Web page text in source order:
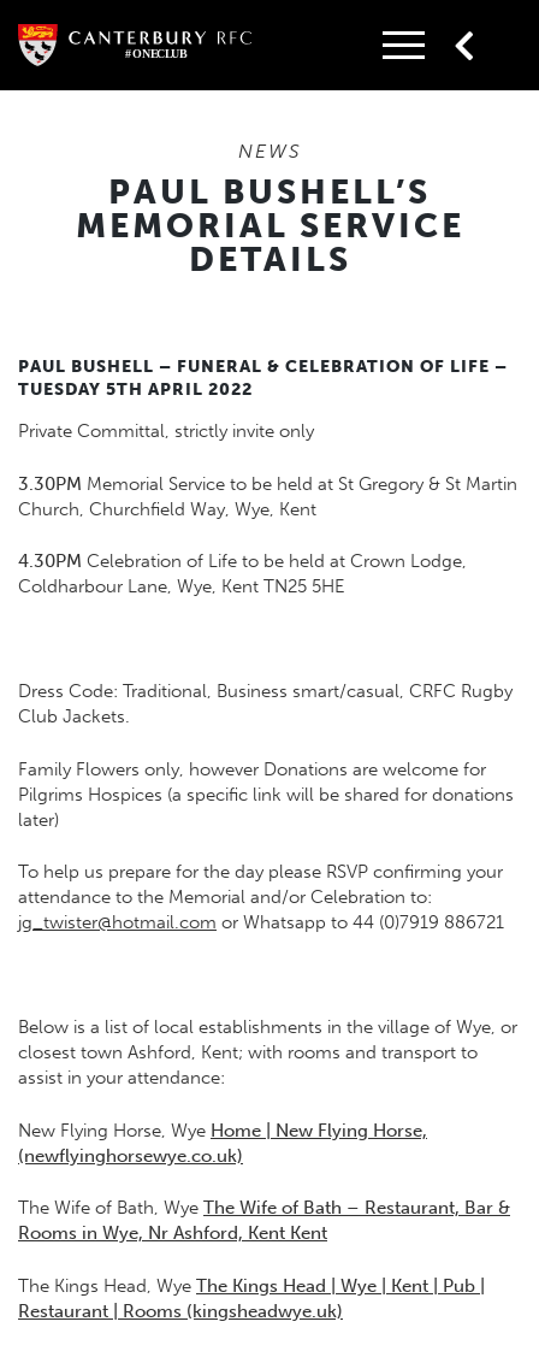
content
NEWS
PAUL BUSHELL’S
MEMORIAL SERVICE
DETAILS
PAUL BUSHELL – FUNERAL & CELEBRATION OF LIFE –
TUESDAY 5TH APRIL 2022
Private Committal, strictly invite only
3.30PM Memorial Service to be held at St Gregory & St Martin
Church, Churchfield Way, Wye, Kent
4.30PM Celebration of Life to be held at Crown Lodge,
Coldharbour Lane, Wye, Kent TN25 5HE
Dress Code: Traditional, Business smart/casual, CRFC Rugby
Club Jackets.
Family Flowers only, however Donations are welcome for
Pilgrims Hospices (a specific link will be shared for donations
later)
To help us prepare for the day please RSVP confirming your
attendance to the Memorial and/or Celebration to:
jg_twister@hotmail.com or Whatsapp to 44 (0)7919 886721
Below is a list of local establishments in the village of Wye, or
closest town Ashford, Kent; with rooms and transport to
assist in your attendance:
New Flying Horse, Wye Home | New Flying Horse,
(newflyinghorsewye.co.uk)
The Wife of Bath, Wye The Wife of Bath – Restaurant, Bar &
Rooms in Wye, Nr Ashford, Kent Kent
The Kings Head, Wye The Kings Head | Wye | Kent | Pub |
Restaurant | Rooms (kingsheadwye.uk)